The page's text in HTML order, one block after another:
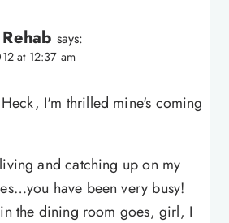
says:
at 12:37 am
I'm thrilled mine's coming
and catching up on my
have been very busy!
the dining room goes, girl, I